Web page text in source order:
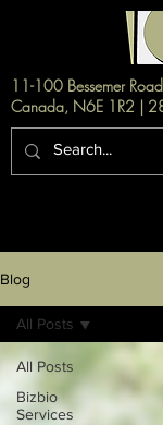
11-100 Bessemer
Canada, N6E 1R2 |
Blog
All Posts
Bizbio
Services
All Posts